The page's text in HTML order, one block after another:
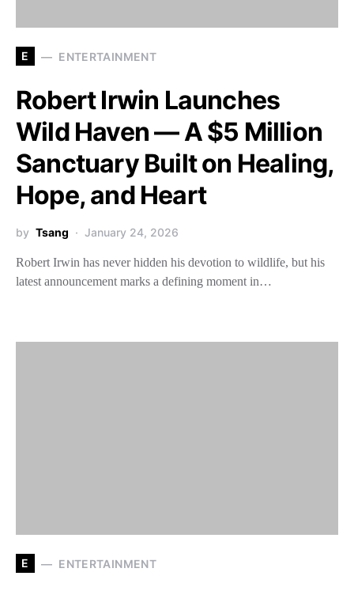
E ENTERTAINMENT
Robert Irwin Launches
Wild Haven — A $5 Million
Sanctuary Built on Healing,
Hope, and Heart
by Tsang January 24, 2026
Robert Irwin has never hidden his devotion to wildlife, but his
latest announcement marks a defining moment in…
E ENTERTAINMENT